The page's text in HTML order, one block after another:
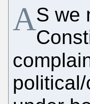
AS we